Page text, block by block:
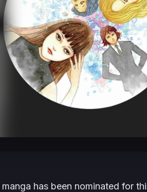
manga has been nominated for